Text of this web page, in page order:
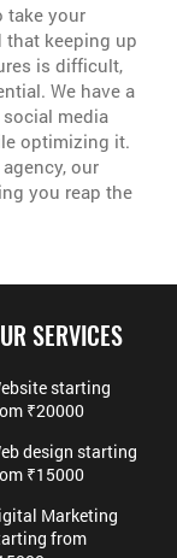
take your
that keeping up
is difficult,
We have a
media
optimizing it.
our
you reap the
SERVICES
starting
₹20000
design starting
₹15000
Marketing
from